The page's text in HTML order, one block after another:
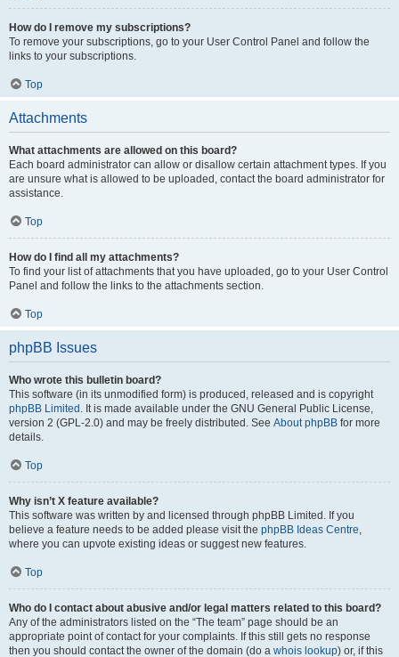
How do I remove my subscriptions?
To remove your subscriptions, go to your User Control Panel and follow the
links to your subscriptions.
Top
Attachments
What attachments are allowed on this board?
Each board administrator can allow or disallow certain attachment types. If you
are unsure what is allowed to be uploaded, contact the board administrator for
assistance.
Top
How do I find all my attachments?
To find your list of attachments that you have uploaded, go to your User Control
Panel and follow the links to the attachments section.
Top
phpBB Issues
Who wrote this bulletin board?
This software (in its unmodified form) is produced, released and is copyright
phpBB Limited . It is made available under the GNU General Public License,
version 2 (GPL-2.0) and may be freely distributed. See About phpBB for more
details.
Top
Why isn’t X feature available?
This software was written by and licensed through phpBB Limited. If you
believe a feature needs to be added please visit the phpBB Ideas Centre,
where you can upvote existing ideas or suggest new features.
Top
Who do I contact about abusive and/or legal matters related to this board?
Any of the administrators listed on the “The team” page should be an
appropriate point of contact for your complaints. If this still gets no response
then you should contact the owner of the domain (do a whois lookup) or, if this